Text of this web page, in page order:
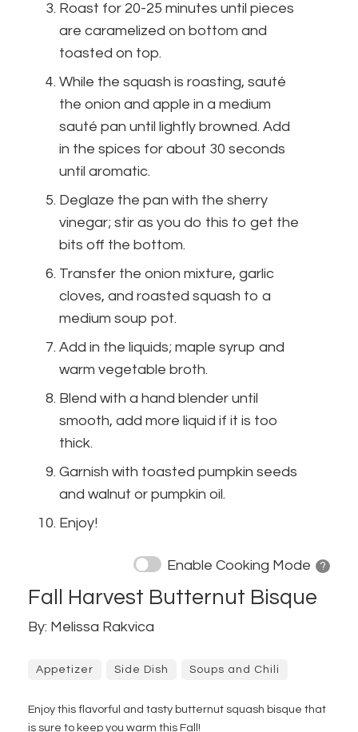
Roast for 20-25 minutes until pieces
are caramelized on bottom and
toasted on top.
While the squash is roasting, sauté
the onion and apple in a medium
sauté pan until lightly browned. Add
in the spices for about 30 seconds
until aromatic.
Deglaze the pan with the sherry
vinegar; stir as you do this to get the
bits off the bottom.
Transfer the onion mixture, garlic
cloves, and roasted squash to a
medium soup pot.
Add in the liquids; maple syrup and
warm vegetable broth.
Blend with a hand blender until
smooth, add more liquid if it is too
thick.
Garnish with toasted pumpkin seeds
and walnut or pumpkin oil.
Enjoy!
Enable Cooking Mode ?
Fall Harvest Butternut Bisque
By: Melissa Rakvica
Appetizer Side Dish Soups and Chili
Enjoy this flavorful and tasty butternut squash bisque that
is sure to keep you warm this Fall!